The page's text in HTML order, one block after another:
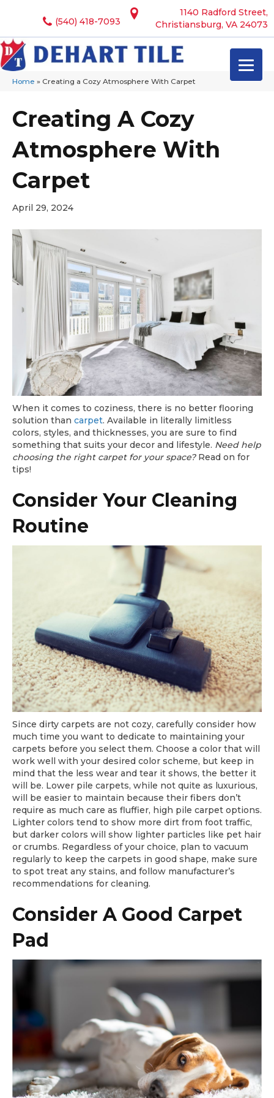
1140 Radford Street,
Christiansburg, VA 24073
(540) 418-7093
Home » Creating a Cozy Atmosphere With Carpet
Creating A Cozy
Atmosphere With
Carpet
April 29, 2024
When it comes to coziness, there is no better flooring
solution than carpet. Available in literally limitless
colors, styles, and thicknesses, you are sure to find
something that suits your decor and lifestyle. Need help
choosing the right carpet for your space?Read on for
tips!
Consider Your Cleaning
Routine
Since dirty carpets are not cozy, carefully consider how
much time you want to dedicate to maintaining your
carpets before you select them. Choose a color that will
work well with your desired color scheme, but keep in
mind that the less wear and tear it shows, the better it
will be. Lower pile carpets, while not quite as luxurious,
will be easier to maintain because their fibers don’t
require as much care as fluffier, high pile carpet options.
Lighter colors tend to show more dirt from foot traffic,
but darker colors will show lighter particles like pet hair
or crumbs. Regardless of your choice, plan to vacuum
regularly to keep the carpets in good shape, make sure
to spot treat any stains, and follow manufacturer’s
recommendations for cleaning.
Consider A Good Carpet
Pad